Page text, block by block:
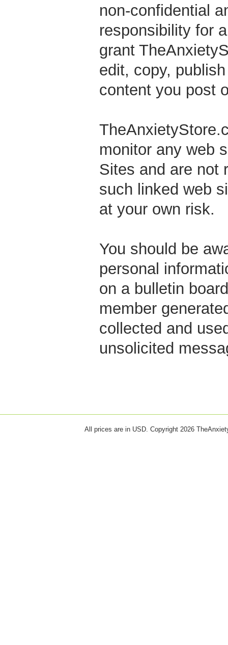
non-confidential
responsibility for
grant
edit, copy,
content you post
monitor any web
Sites and are not
such linked web
at your own risk.
You should be
personal
on a bulletin
member
collected and
unsolicited
All prices are in USD. Copyright 2026